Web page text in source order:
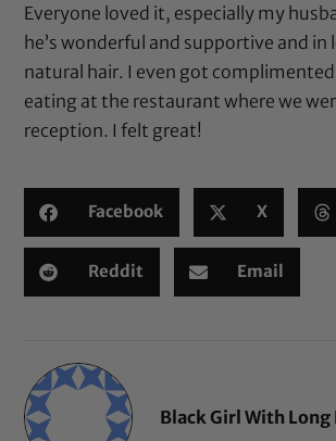
Everyone loved it, especially my
he’s wonderful and supportive and in
natural hair. I even got
eating at the restaurant where we
reception. I felt great!
Facebook X
Reddit Email
Black Girl With Long